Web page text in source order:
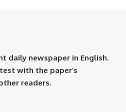
daily newspaper in English.
with the paper’s
readers.